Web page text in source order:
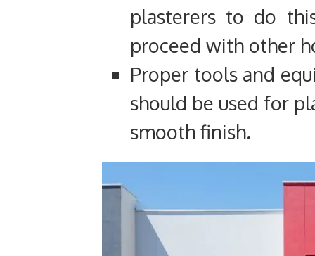
plasterers to do
proceed with other
Proper tools and
should be used for
smooth finish.